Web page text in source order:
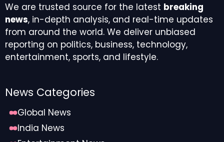
We are trusted source for the latest breaking
news, in-depth analysis, and real-time updates
from around the world. We deliver unbiased
reporting on politics, business, technology,
entertainment, sports, and lifestyle.
News Categories
Global News
India News